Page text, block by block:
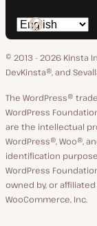
Switch
language
© 2013 - 2026 Kinsta
DevKinsta®, and
The WordPress®
WordPress
are the intellectual
WordPress®, Woo®,
identification
WordPress
owned by, or
WooCommerce, Inc.